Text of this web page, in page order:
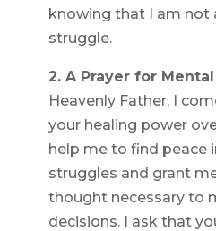
knowing that I am not
struggle.
2. A Prayer for
Heavenly Father, I
your healing power
help me to find peace
struggles and grant
thought necessary to
decisions. I ask that